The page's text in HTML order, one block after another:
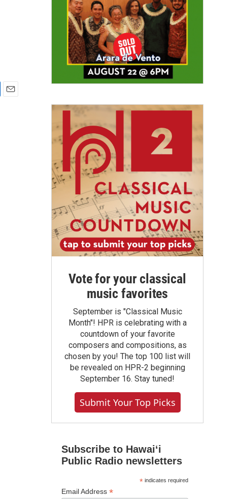
Vote for your classical
music favorites
September is "Classical Music
Month"! HPR is celebrating with a
countdown of your favorite
composers and compositions, as
chosen by you! The top 100 list will
be revealed on HPR-2 beginning
September 16. Stay tuned!
Submit Your Top Picks
Subscribe to Hawaiʻi
Public Radio newsletters
*indicates required
Email Address *